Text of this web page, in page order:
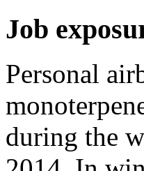
Job
Personal
during the